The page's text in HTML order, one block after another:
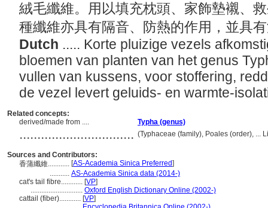
絨毛纖維。用以填充枕頭、家飾墊襯、
種纖維亦具有隔音、防熱的作用，並具
Dutch ..... Korte pluizige vezels
bloemen van planten van het genus
vullen van kussens, voor stoffering,
de vezel levert geluids- en warmte-
Related concepts:
derived/made from ....
Typha (genus)
................................ (Typhaceae (family), Poales (order), ...
Sources and Contributors:
香蒲纖維............ [AS-Academia Sinica Preferred]
........... AS-Academia Sinica data (2014-)
cat's tail fibre............ [VP]
............................. Oxford English Dictionary Online (2002-)
cattail (fiber)............ [VP]